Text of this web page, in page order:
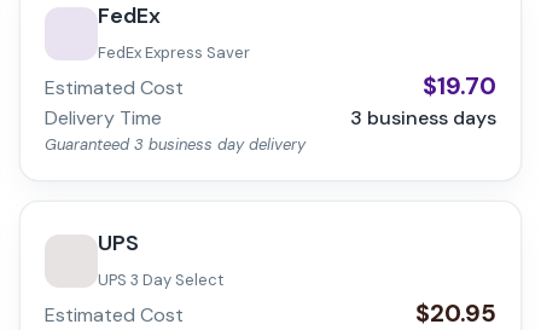
FedEx
FedEx Express Saver
Estimated Cost $19.70
Delivery Time 3 business days
Guaranteed 3 business day delivery
UPS
UPS 3 Day Select
Estimated Cost $20.95